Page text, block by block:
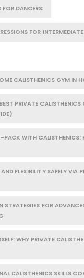
DANCERS
FOR INTERMEDIATE
CALISTHENICS GYM IN
PRIVATE
WITH CALISTHENICS:
FLEXIBILITY SAFELY VIA
STRATEGIES FOR
WHY PRIVATE
CALISTHENICS SKILLS